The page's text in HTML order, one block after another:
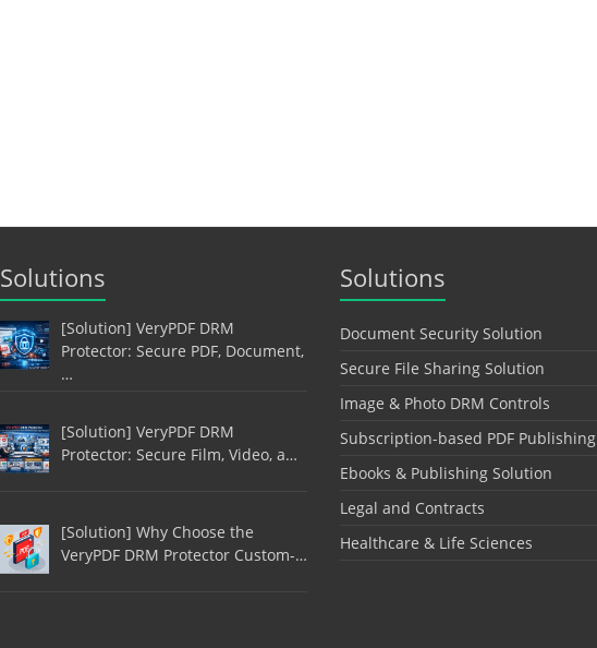
Solutions
[Solution] VeryPDF DRM
Protector: Secure PDF, Document,
…
[Solution] VeryPDF DRM
Protector: Secure Film, Video, a…
[Solution] Why Choose the
VeryPDF DRM Protector Custom-…
Solutions
Document Security Solution
Secure File Sharing Solution
Image & Photo DRM Controls
Subscription-based PDF Publishing
Ebooks & Publishing Solution
Legal and Contracts
Healthcare & Life Sciences